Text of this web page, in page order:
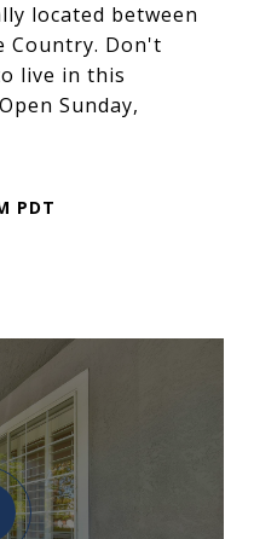
located between
Country. Don't
live in this
Sunday,
PDT